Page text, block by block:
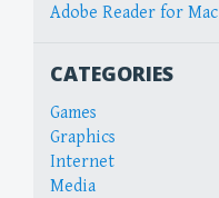
Adobe Reader for Mac
CATEGORIES
Games
Graphics
Internet
Media